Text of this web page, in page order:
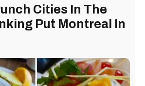
Cities In The
Put Montreal In